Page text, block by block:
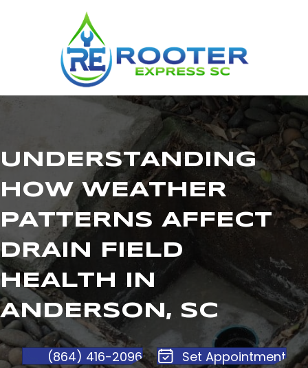
UNDERSTANDING
HOW WEATHER
PATTERNS AFFECT
DRAIN FIELD
HEALTH IN
ANDERSON, SC
(864) 416-2096
Set Appointment